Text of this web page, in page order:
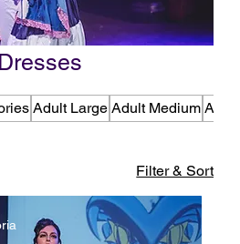
Dresses
Adult Large Adult Medium
Filter & Sort